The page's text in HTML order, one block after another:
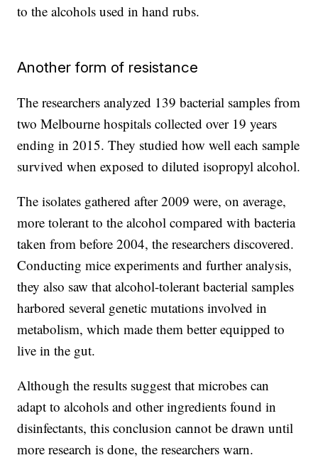
to the alcohols used in hand rubs.
Another form of resistance
The researchers analyzed 139 bacterial samples from
two Melbourne hospitals collected over 19 years
ending in 2015. They studied how well each sample
survived when exposed to diluted isopropyl alcohol.
The isolates gathered after 2009 were, on average,
more tolerant to the alcohol compared with bacteria
taken from before 2004, the researchers discovered.
Conducting mice experiments and further analysis,
they also saw that alcohol-tolerant bacterial samples
harbored several genetic mutations involved in
metabolism, which made them better equipped to
live in the gut.
Although the results suggest that microbes can
adapt to alcohols and other ingredients found in
disinfectants, this conclusion cannot be drawn until
more research is done, the researchers warn.